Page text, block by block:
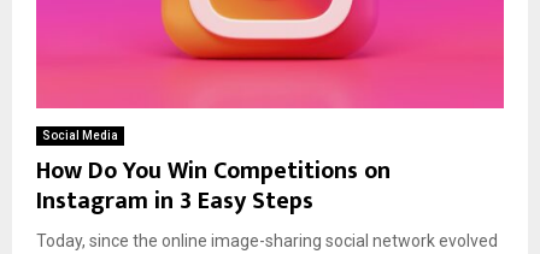
Social Media
How Do You Win Competitions on
Instagram in 3 Easy Steps
Today, since the online image-sharing social network evolved